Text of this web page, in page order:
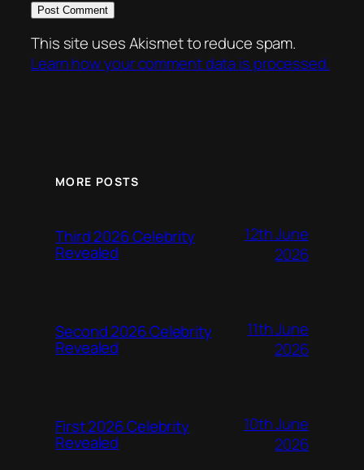
This site uses Akismet to reduce spam.
Learn how your comment data is processed.
MORE POSTS
Third 2026 Celebrity
Revealed
12th June
2026
Second 2026 Celebrity
Revealed
11th June
2026
First 2026 Celebrity
Revealed
10th June
2026